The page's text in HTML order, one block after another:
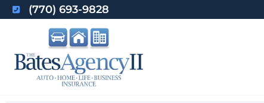
(770) 693-9828